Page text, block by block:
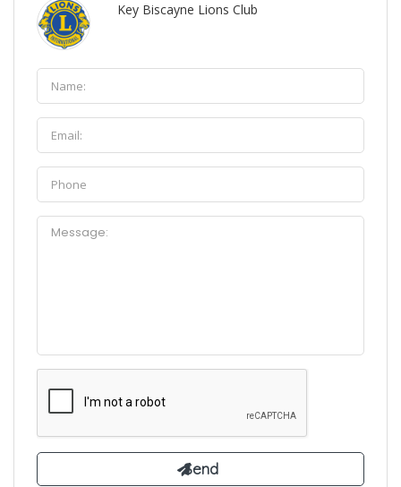
Key Biscayne Lions Club